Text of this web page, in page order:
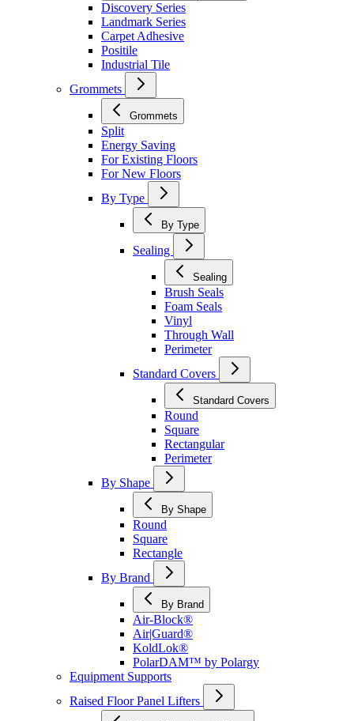
Discovery Series
Landmark Series
Carpet Adhesive
Positile
Industrial Tile
Grommets
Grommets
Split
Energy Saving
For Existing Floors
For New Floors
By Type
By Type
Sealing
Sealing
Brush Seals
Foam Seals
Vinyl
Through Wall
Perimeter
Standard Covers
Standard Covers
Round
Square
Rectangular
Perimeter
By Shape
By Shape
Round
Square
Rectangle
By Brand
By Brand
Air-Block®
Air|Guard®
KoldLok®
PolarDAM™ by Polargy
Equipment Supports
Raised Floor Panel Lifters